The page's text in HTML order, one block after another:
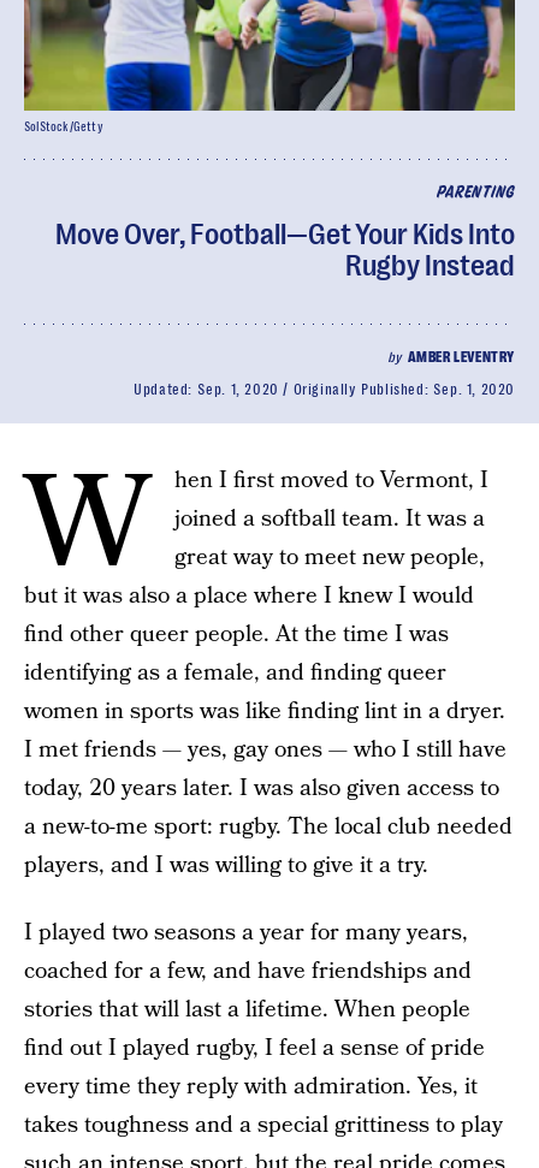
PARENTING
Move Over, Football—Get Your Kids Into
Rugby Instead
by AMBER LEVENTRY
Updated: Sep. 1, 2020 Originally Published: Sep. 1, 2020
SolStock/Getty
W
hen I first moved to Vermont, I
joined a softball team. It was a
great way to meet new people,
but it was also a place where I knew I would
find other queer people. At the time I was
identifying as a female, and finding queer
women in sports was like finding lint in a dryer.
I met friends — yes, gay ones — who I still have
today, 20 years later. I was also given access to
a new-to-me sport: rugby. The local club needed
players, and I was willing to give it a try.
I played two seasons a year for many years,
coached for a few, and have friendships and
stories that will last a lifetime. When people
find out I played rugby, I feel a sense of pride
every time they reply with admiration. Yes, it
takes toughness and a special grittiness to play